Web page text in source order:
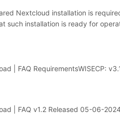
Nextcloud installation is
such installation is ready for
| FAQ RequirementsWISECP:
| FAQ v1.2 Released 05-06-